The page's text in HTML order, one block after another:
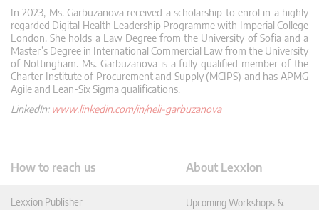
In 2023, Ms. Garbuzanova received a scholarship to enrol in a highly
regarded Digital Health Leadership Programme with Imperial College
London. She holds a Law Degree from the University of Sofia and a
Master’s Degree in International Commercial Law from the University
of Nottingham. Ms. Garbuzanova is a fully qualified member of the
Charter Institute of Procurement and Supply (MCIPS) and has APMG
Agile and Lean-Six Sigma qualifications.
LinkedIn: www.linkedin.com/in/neli-garbuzanova
How to reach us
Lexxion Publisher
About Lexxion
Upcoming Workshops &